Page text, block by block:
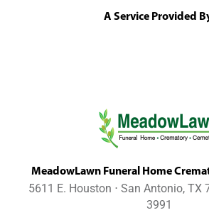
A Service Provided
MeadowLawn Funeral Home
5611 E. Houston ⋅ San Antonio, TX
3991